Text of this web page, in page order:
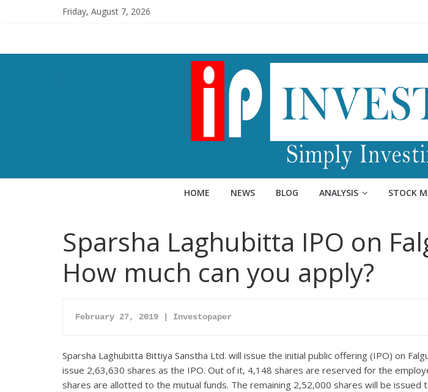
Friday, August 7, 2026
HOME NEWS BLOG ANALYSIS STOCK
Sparsha Laghubitta IPO on
How much can you apply?
February 27, 2019 | Investopaper
Sparsha Laghubitta Bittiya Sanstha Ltd. will issue the initial public offering (IPO) on
issue 2,63,630 shares as the IPO. Out of it, 4,148 shares are reserved for the
shares are allotted to the mutual funds. The remaining 2,52,000 shares will be issued